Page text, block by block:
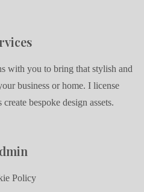
with you to bring that stylish and
business or home. I license
bespoke design assets.
Policy